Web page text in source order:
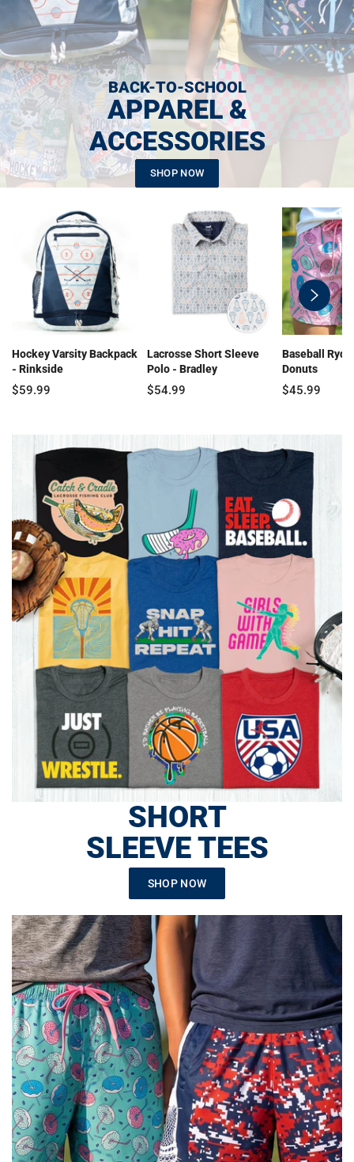
BACK-TO-SCHOOL
APPAREL &
ACCESSORIES
SHOP NOW
swiper-
button-
next
Hockey Varsity Backpack
- Rinkside
$59.99
Lacrosse Short Sleeve
Polo - Bradley
$54.99
Baseball
Donuts
$45.99
SHORT
SLEEVE TEES
SHOP NOW